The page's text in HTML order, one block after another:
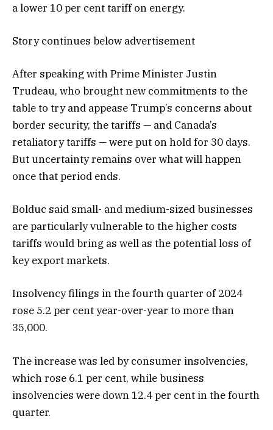
a lower 10 per cent tariff on energy.
Story continues below advertisement
After speaking with Prime Minister Justin
Trudeau, who brought new commitments to the
table to try and appease Trump’s concerns about
border security, the tariffs — and Canada’s
retaliatory tariffs — were put on hold for 30 days.
But uncertainty remains over what will happen
once that period ends.
Bolduc said small- and medium-sized businesses
are particularly vulnerable to the higher costs
tariffs would bring as well as the potential loss of
key export markets.
Insolvency filings in the fourth quarter of 2024
rose 5.2 per cent year-over-year to more than
35,000.
The increase was led by consumer insolvencies,
which rose 6.1 per cent, while business
insolvencies were down 12.4 per cent in the fourth
quarter.